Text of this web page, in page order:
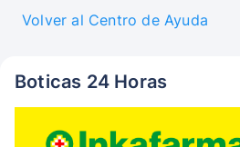
Volver al Centro de Ayuda
Boticas 24 Horas